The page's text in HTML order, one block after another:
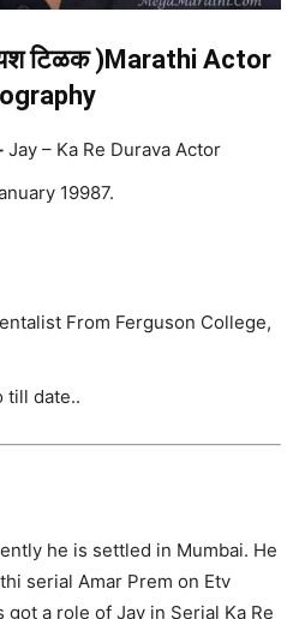
टिळक )Marathi Actor
Jay – Ka Re Durava Actor
19987.
From Ferguson College,
till date..
he is settled in Mumbai. He
serial Amar Prem on Etv
a role of Jay in Serial Ka Re